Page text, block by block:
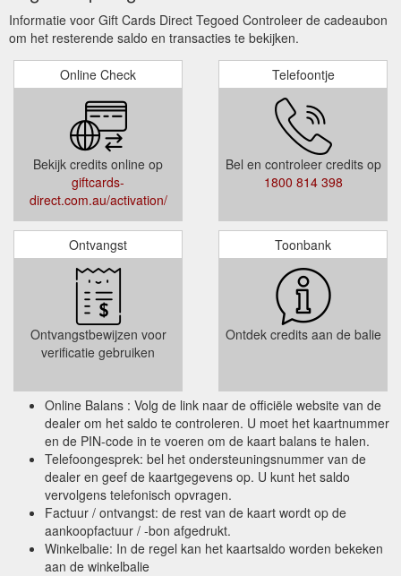
Informatie voor Gift Cards Direct Tegoed Controleer de cadeaubon
om het resterende saldo en transacties te bekijken.
Online Check
Bekijk credits online op
giftcards-
direct.com.au/activation/
Telefoontje
Bel en controleer credits op
1800 814 398
Ontvangst
Ontvangstbewijzen voor
verificatie gebruiken
Toonbank
Ontdek credits aan de balie
Online Balans : Volg de link naar de officiële website van de
dealer om het saldo te controleren. U moet het kaartnummer
en de PIN-code in te voeren om de kaart balans te halen.
Telefoongesprek: bel het ondersteuningsnummer van de
dealer en geef de kaartgegevens op. U kunt het saldo
vervolgens telefonisch opvragen.
Factuur / ontvangst: de rest van de kaart wordt op de
aankoopfactuur / -bon afgedrukt.
Winkelbalie: In de regel kan het kaartsaldo worden bekeken
aan de winkelbalie